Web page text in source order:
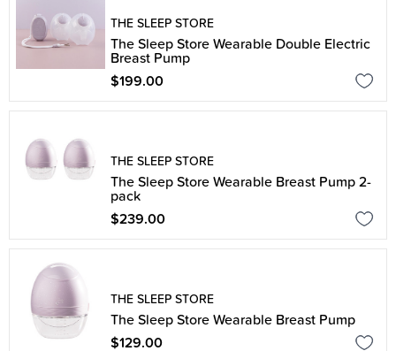
THE SLEEP STORE
The Sleep Store Wearable Double Electric
Breast Pump
$199.00
THE SLEEP STORE
The Sleep Store Wearable Breast Pump 2-
pack
$239.00
THE SLEEP STORE
The Sleep Store Wearable Breast Pump
$129.00